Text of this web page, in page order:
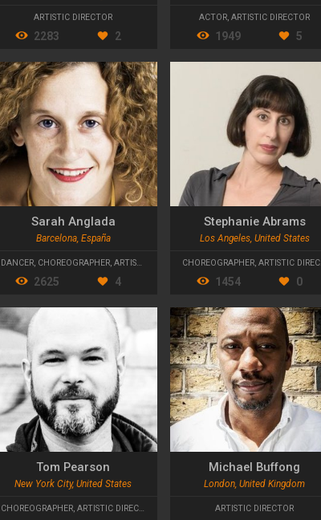
ARTISTIC DIRECTOR
2283 2
ACTOR, ARTISTIC DIRECTOR
1949 5
Sarah Anglada
Barcelona, España
DANCER, CHOREOGRAPHER, ARTISTIC DIRECTOR
2625 4
Stephanie Abrams
Los Angeles, United States
CHOREOGRAPHER, ARTISTIC DIRECTOR
1454 0
Tom Pearson
New York City, United States
CHOREOGRAPHER, ARTISTIC DIRECTOR
Michael Buffong
London, United Kingdom
ARTISTIC DIRECTOR